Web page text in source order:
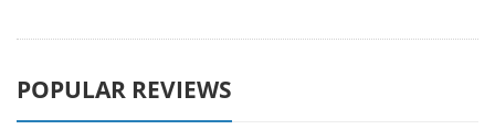
POPULAR REVIEWS